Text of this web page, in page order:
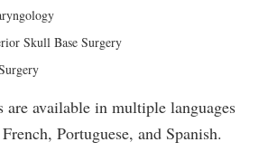
Skull Base Surgery
are available in multiple languages
Portuguese, and Spanish.